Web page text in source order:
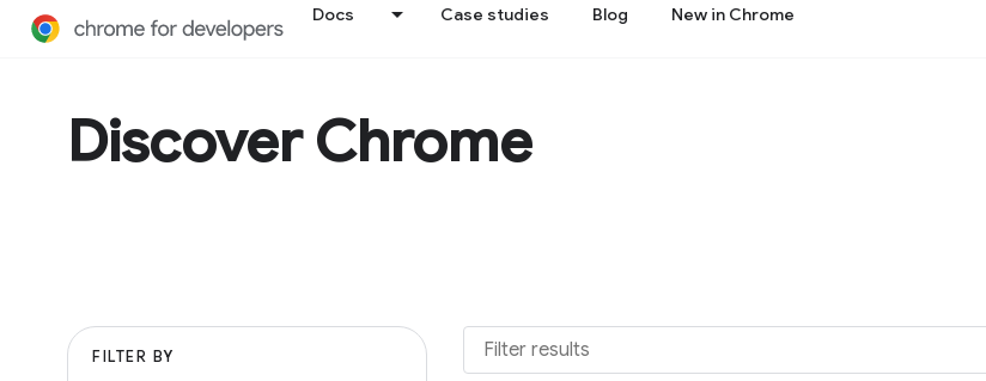
Docs Case studies Blog New in Chrome
Discover Chrome
FILTER BY